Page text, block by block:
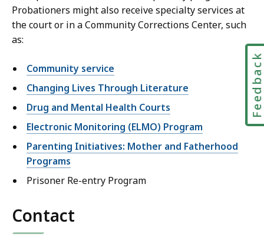
Probationers might also receive specialty services at
the court or in a Community Corrections Center, such
as:
Community service
Changing Lives Through Literature
Drug and Mental Health Courts
Electronic Monitoring (ELMO) Program
Parenting Initiatives: Mother and Fatherhood
Programs
Prisoner Re-entry Program
Contact
Feedback